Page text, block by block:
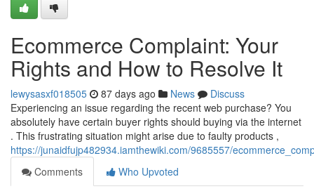
Ecommerce Complaint: Your
Rights and How to Resolve It
lewysasxf018505 87 days ago News
Discuss
Experiencing an issue regarding the recent web purchase? You
absolutely have certain buyer rights should buying via the internet
. This frustrating situation might arise due to faulty products ,
https://junaidfujp482934.iamthewiki.com/9685557/
Comments
Who Upvoted